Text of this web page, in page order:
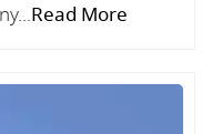
Read More